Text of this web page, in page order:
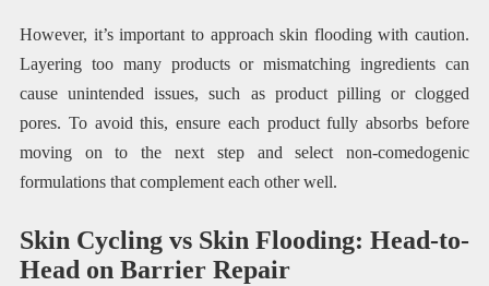
However, it’s important to approach skin flooding with caution.
Layering too many products or mismatching ingredients can
cause unintended issues, such as product pilling or clogged
pores. To avoid this, ensure each product fully absorbs before
moving on to the next step and select non-comedogenic
formulations that complement each other well.
Skin Cycling vs Skin Flooding: Head-to-
Head on Barrier Repair